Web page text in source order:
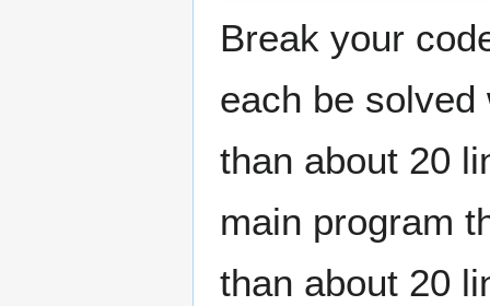
Break your
each be solved
than about 20
main program
than about 20